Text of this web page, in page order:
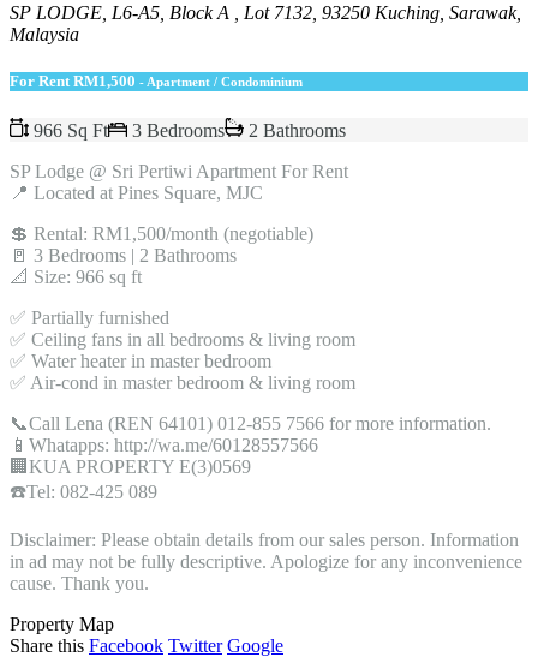
SP LODGE, L6-A5, Block A , Lot 7132, 93250 Kuching, Sarawak,
Malaysia
For Rent RM1,500 - Apartment / Condominium
966 Sq Ft 3 Bedrooms
2 Bathrooms
SP Lodge @ Sri Pertiwi Apartment For Rent
📍 Located at Pines Square, MJC
💲 Rental: RM1,500/month (negotiable)
🚪 3 Bedrooms | 2 Bathrooms
📐 Size: 966 sq ft
✅ Partially furnished
✅ Ceiling fans in all bedrooms & living room
✅ Water heater in master bedroom
✅ Air-cond in master bedroom & living room
📞Call Lena (REN 64101) 012-855 7566 for more information.
📱Whatapps: http://wa.me/60128557566
🏢KUA PROPERTY E(3)0569
☎️Tel: 082-425 089
Disclaimer: Please obtain details from our sales person. Information
in ad may not be fully descriptive. Apologize for any inconvenience
cause. Thank you.
Property Map
Share this Facebook Twitter Google